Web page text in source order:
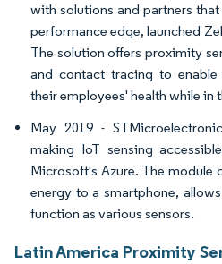
with solutions and partners
performance edge, launched
The solution offers proximity
and contact tracing to
their employees' health while in
May 2019 -
making IoT sensing
Microsoft's Azure. The module
energy to a smartphone,
function as various sensors.
Latin America Proximity